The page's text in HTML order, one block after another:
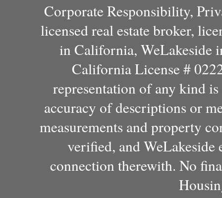
Corporate Responsibility,
licensed real estate broker,
in California, WeLakeside
California License #
representation of any kind
accuracy of descriptions or
measurements and property
verified, and
connection therewith. No